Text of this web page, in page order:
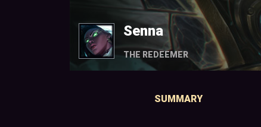
Senna
THE REDEEMER
SUMMARY